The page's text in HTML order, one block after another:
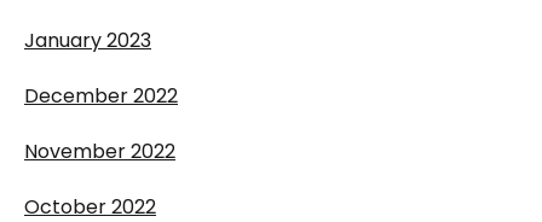
January 2023
December 2022
November 2022
October 2022